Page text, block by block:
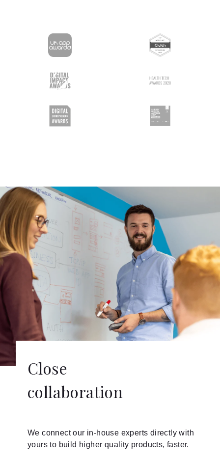
Close
collaboration
We connect our in-house experts directly with
yours to build higher quality products, faster.